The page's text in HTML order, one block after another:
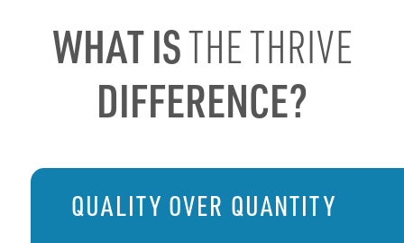
WHAT ISTHE THRIVE
DIFFERENCE?
QUALITY OVER QUANTITY